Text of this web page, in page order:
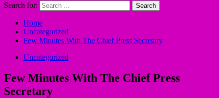
Search for:
Home
Uncategorized
Few Minutes With The Chief Press Secretary
Uncategorized
Few Minutes With The Chief Press
Secretary